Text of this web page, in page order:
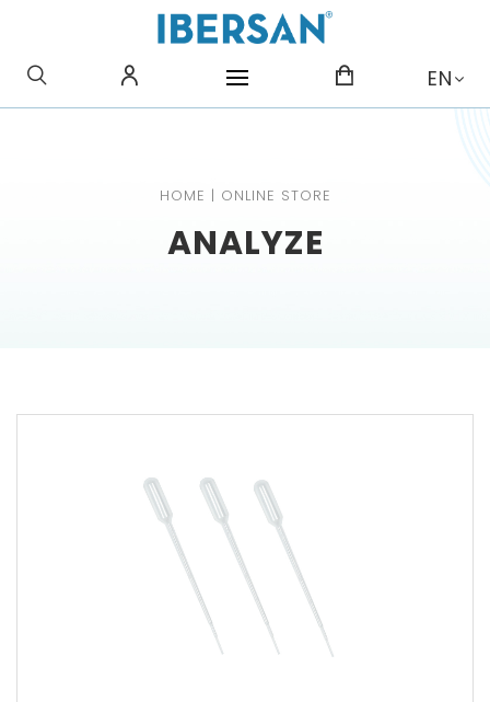
EN
HOME | ONLINE STORE
ANALYZE
WHAT ARE YOU LOOKING
FOR?